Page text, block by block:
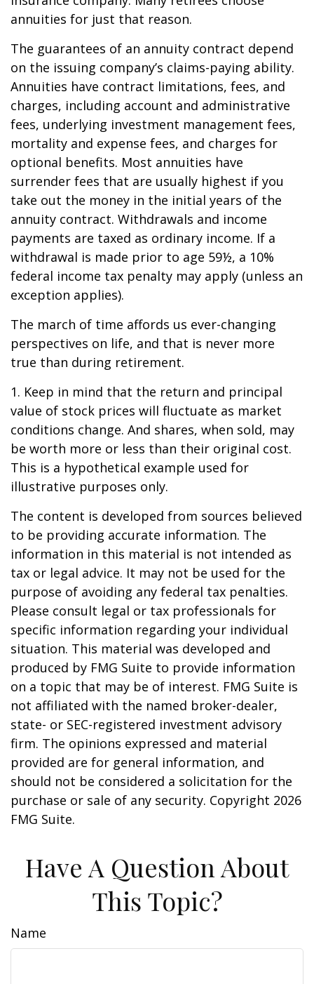
annuities for just that reason.
The guarantees of an annuity contract depend
on the issuing company’s claims-paying ability.
Annuities have contract limitations, fees, and
charges, including account and administrative
fees, underlying investment management fees,
mortality and expense fees, and charges for
optional benefits. Most annuities have
surrender fees that are usually highest if you
take out the money in the initial years of the
annuity contract. Withdrawals and income
payments are taxed as ordinary income. If a
withdrawal is made prior to age 59½, a 10%
federal income tax penalty may apply (unless an
exception applies).
The march of time affords us ever-changing
perspectives on life, and that is never more
true than during retirement.
1. Keep in mind that the return and principal
value of stock prices will fluctuate as market
conditions change. And shares, when sold, may
be worth more or less than their original cost.
This is a hypothetical example used for
illustrative purposes only.
The content is developed from sources believed
to be providing accurate information. The
information in this material is not intended as
tax or legal advice. It may not be used for the
purpose of avoiding any federal tax penalties.
Please consult legal or tax professionals for
specific information regarding your individual
situation. This material was developed and
produced by FMG Suite to provide information
on a topic that may be of interest. FMG Suite is
not affiliated with the named broker-dealer,
state- or SEC-registered investment advisory
firm. The opinions expressed and material
provided are for general information, and
should not be considered a solicitation for the
purchase or sale of any security. Copyright 2026
FMG Suite.
Have A Question About
This Topic?
Name